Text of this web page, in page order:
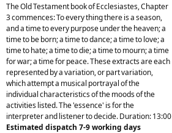
The Old Testament book of Ecclesiastes, Chapter
3 commences: To every thing there is a season,
and a time to every purpose under the heaven; a
time to be born; a time to dance; a time to love; a
time to hate; a time to die; a time to mourn; a time
for war; a time for peace. These extracts are each
represented by a variation, or part variation,
which attempt a musical portrayal of the
individual characteristics of the moods of the
activities listed. The 'essence' is for the
interpreter and listener to decide. Duration: 13:00
Estimated dispatch 7-9 working days